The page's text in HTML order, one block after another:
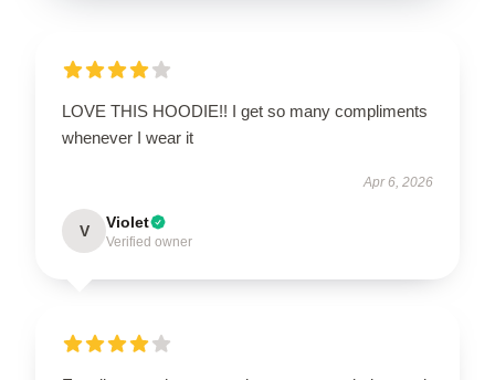
LOVE THIS HOODIE!! I get so many compliments
whenever I wear it
Apr 6, 2026
V Violet
Verified owner